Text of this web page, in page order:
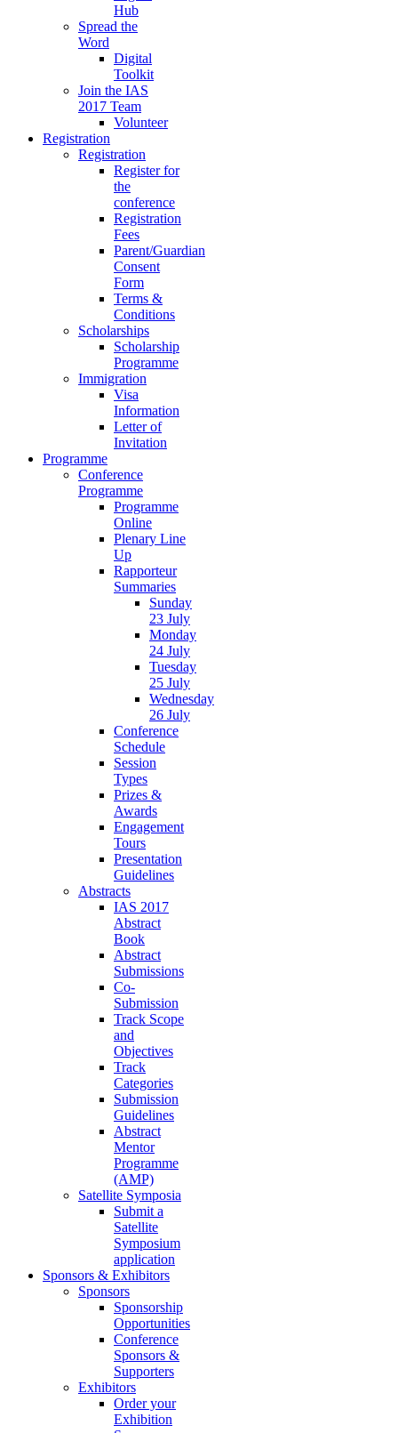
Hub
Spread the
Word
Digital
Toolkit
Join the IAS
2017 Team
Volunteer
Registration
Registration
Register for
the
conference
Registration
Fees
Parent/Guardian
Consent
Form
Terms &
Conditions
Scholarships
Scholarship
Programme
Immigration
Visa
Information
Letter of
Invitation
Programme
Conference
Programme
Programme
Online
Plenary Line
Up
Rapporteur
Summaries
Sunday
23 July
Monday
24 July
Tuesday
25 July
Wednesday
26 July
Conference
Schedule
Session
Types
Prizes &
Awards
Engagement
Tours
Presentation
Guidelines
Abstracts
IAS 2017
Abstract
Book
Abstract
Submissions
Co-
Submission
Track Scope
and
Objectives
Track
Categories
Submission
Guidelines
Abstract
Mentor
Programme
(AMP)
Satellite Symposia
Submit a
Satellite
Symposium
application
Sponsors & Exhibitors
Sponsors
Sponsorship
Opportunities
Conference
Sponsors &
Supporters
Exhibitors
Order your
Exhibition